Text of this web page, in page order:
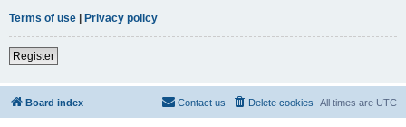
Terms of use | Privacy policy
Register
Board index All times are UTC
Delete cookies
Contact us